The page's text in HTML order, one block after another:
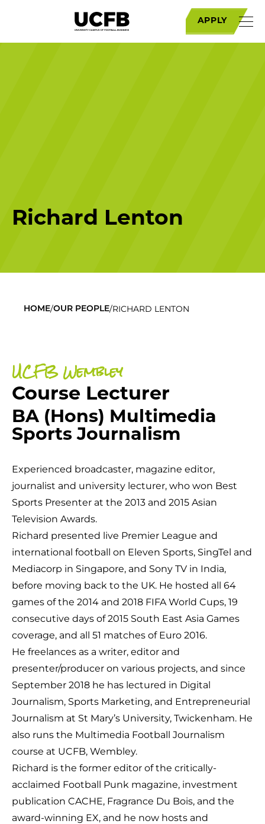
APPLY
Richard Lenton
HOME/OUR PEOPLE/RICHARD LENTON
UCFB Wembley
Course Lecturer
BA (Hons) Multimedia
Sports Journalism
Experienced broadcaster, magazine editor,
journalist and university lecturer, who won Best
Sports Presenter at the 2013 and 2015 Asian
Television Awards.
Richard presented live Premier League and
international football on Eleven Sports, SingTel and
Mediacorp in Singapore, and Sony TV in India,
before moving back to the UK. He hosted all 64
games of the 2014 and 2018 FIFA World Cups, 19
consecutive days of 2015 South East Asia Games
coverage, and all 51 matches of Euro 2016.
He freelances as a writer, editor and
presenter/producer on various projects, and since
September 2018 he has lectured in Digital
Journalism, Sports Marketing, and Entrepreneurial
Journalism at St Mary’s University, Twickenham. He
also runs the Multimedia Football Journalism
course at UCFB, Wembley.
Richard is the former editor of the critically-
acclaimed Football Punk magazine, investment
publication CACHE, Fragrance Du Bois, and the
award-winning EX, and he now hosts and